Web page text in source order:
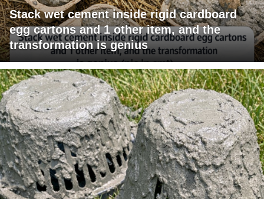
Stack wet cement inside rigid cardboard
egg cartons and 1 other item, and the
transformation is genius